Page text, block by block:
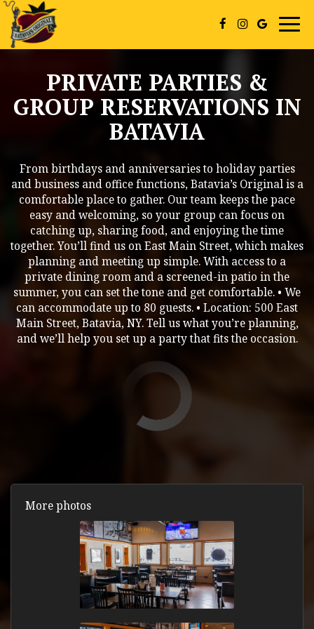
PRIVATE PARTIES &
GROUP RESERVATIONS IN
BATAVIA
From birthdays and anniversaries to holiday parties
and business and office functions, Batavia’s Original is a
comfortable place to gather. Our team keeps the pace
easy and welcoming, so your group can focus on
catching up, sharing food, and enjoying the time
together. You’ll find us on East Main Street, which makes
planning and meeting up simple. With access to a
private dining room and a screened-in patio in the
summer, you can set the tone and get comfortable. • We
can accommodate up to 80 guests. • Location: 500 East
Main Street, Batavia, NY. Tell us what you’re planning,
and we’ll help you set up a party that fits the occasion.
More photos